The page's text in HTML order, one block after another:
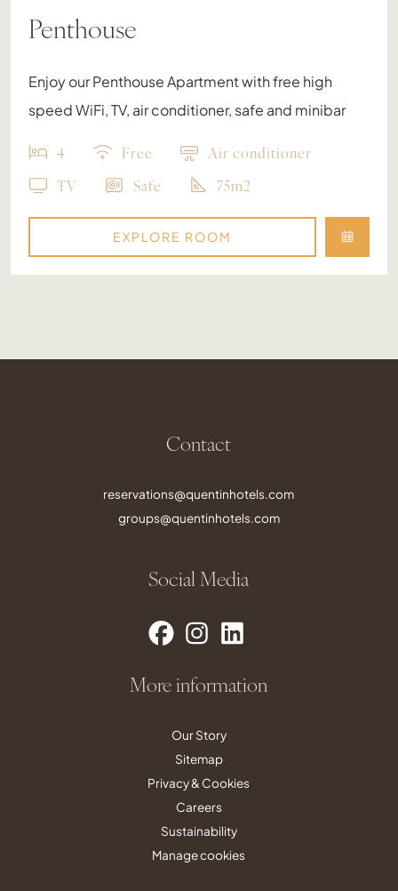
Penthouse
Enjoy our Penthouse Apartment with free high
speed WiFi, TV, air conditioner, safe and minibar
4 Free
Air conditioner
TV
Safe 75m2
EXPLORE ROOM
Contact
reservations@quentinhotels.com
groups@quentinhotels.com
Social Media
More information
Our Story
Sitemap
Privacy & Cookies
Careers
Sustainability
Manage cookies